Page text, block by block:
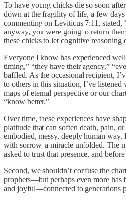
To have young chicks die so soon
down at the fragility of life, a few days
commenting on Leviticus 7:11,
anyway, you were going to return
these chicks to let cognitive
Everyone I know has experienced
timing,” “they have their agency,”
baffled. As the occasional recipient,
to others in this situation, I’ve
maps of eternal perspective or our
“know better.”
Over time, these experiences have
platitude that can soften death, pain,
embodied, messy, deeply human
with sorrow, a miracle unfolded. The
asked to trust that presence, and
Second, we shouldn’t confuse the
prophets—but perhaps even more
and joyful—connected to generations